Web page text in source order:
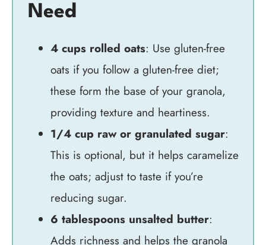
Need
4 cups rolled oats: Use gluten-free
oats if you follow a gluten-free diet;
these form the base of your granola,
providing texture and heartiness.
1/4 cup raw or granulated sugar:
This is optional, but it helps caramelize
the oats; adjust to taste if you’re
reducing sugar.
6 tablespoons unsalted butter:
Adds richness and helps the granola